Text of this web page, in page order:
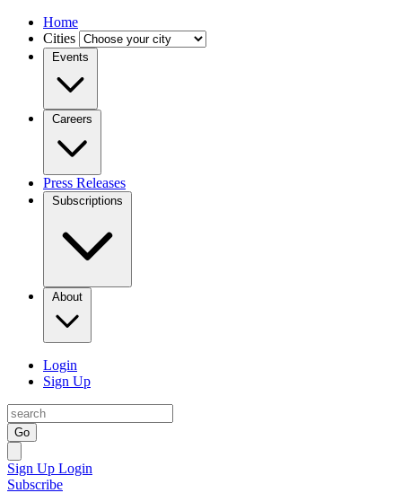
Home
Cities
Events
Careers
Press Releases
Subscriptions
About
Login
Sign Up
Go
Sign Up Login
Subscribe